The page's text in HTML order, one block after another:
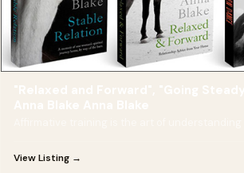
View Listing →